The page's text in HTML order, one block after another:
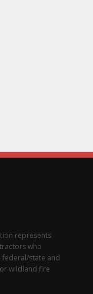
represents
who
state and
wildland fire